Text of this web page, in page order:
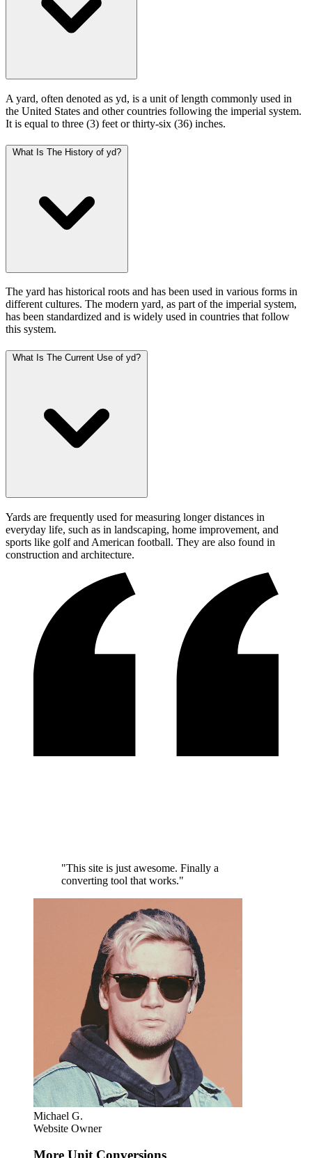
A yard, often denoted as yd, is a unit of length commonly used in
the United States and other countries following the imperial system.
It is equal to three (3) feet or thirty-six (36) inches.
What Is The History of yd?
The yard has historical roots and has been used in various forms in
different cultures. The modern yard, as part of the imperial system,
has been standardized and is widely used in countries that follow
this system.
What Is The Current Use of yd?
Yards are frequently used for measuring longer distances in
everyday life, such as in landscaping, home improvement, and
sports like golf and American football. They are also found in
construction and architecture.
"This site is just awesome. Finally a
converting tool that works."
Michael G.
Website Owner